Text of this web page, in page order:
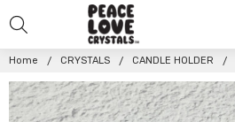
Home CRYSTALS CANDLE HOLDER